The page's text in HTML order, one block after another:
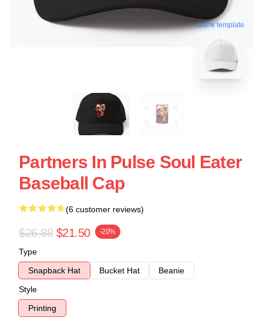
blank template
Partners In Pulse Soul Eater
Baseball Cap
(6 customer reviews)
$26.88 $21.50 -20%
Type
Snapback Hat
Bucket Hat
Beanie
Style
Printing